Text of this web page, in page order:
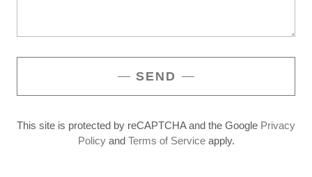
SEND
This site is protected by reCAPTCHA and the Google Privacy
Policyand Terms of Serviceapply.